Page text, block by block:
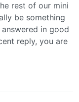
rest of our mini
be something
in good
reply, you are